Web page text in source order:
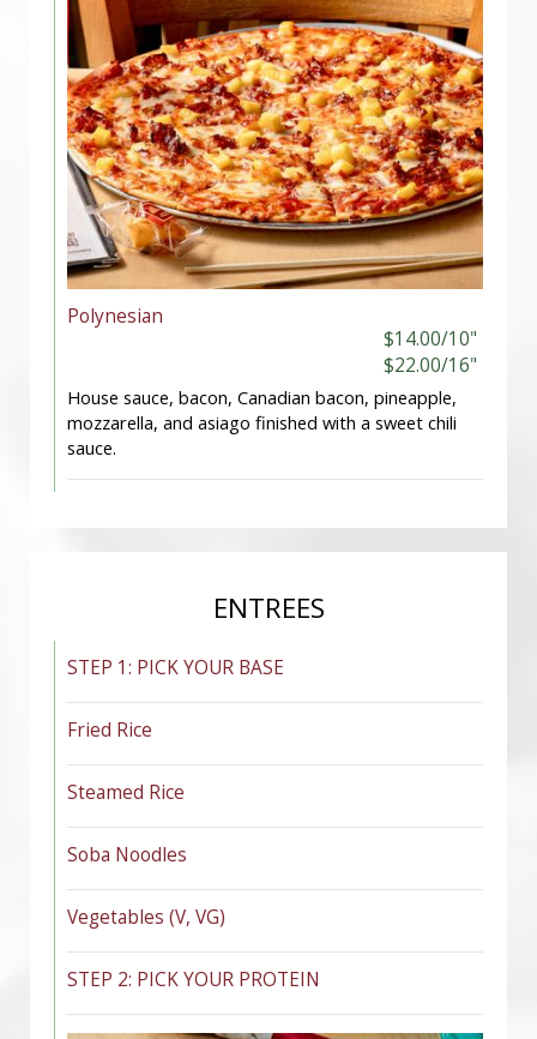
Polynesian
$14.00/10"
$22.00/16"
House sauce, bacon, Canadian bacon, pineapple,
mozzarella, and asiago finished with a sweet chili
sauce.
ENTREES
STEP 1: PICK YOUR BASE
Fried Rice
Steamed Rice
Soba Noodles
Vegetables (V, VG)
STEP 2: PICK YOUR PROTEIN